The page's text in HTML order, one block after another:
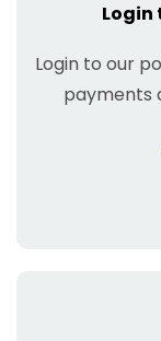
Login to our
payments